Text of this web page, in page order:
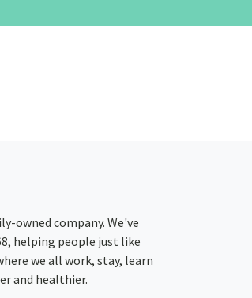
owned company. We've
helping people just like
we all work, stay, learn
and healthier.